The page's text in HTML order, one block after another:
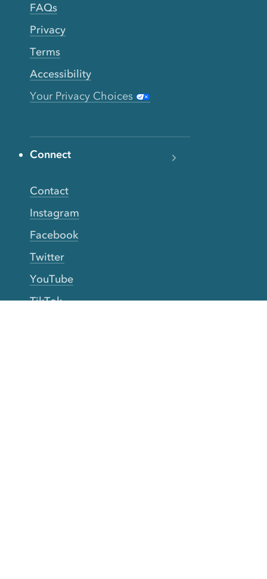
FAQs
Privacy
Terms
Accessibility
Your Privacy Choices
Connect
Contact
Instagram
Facebook
Twitter
YouTube
TikTok